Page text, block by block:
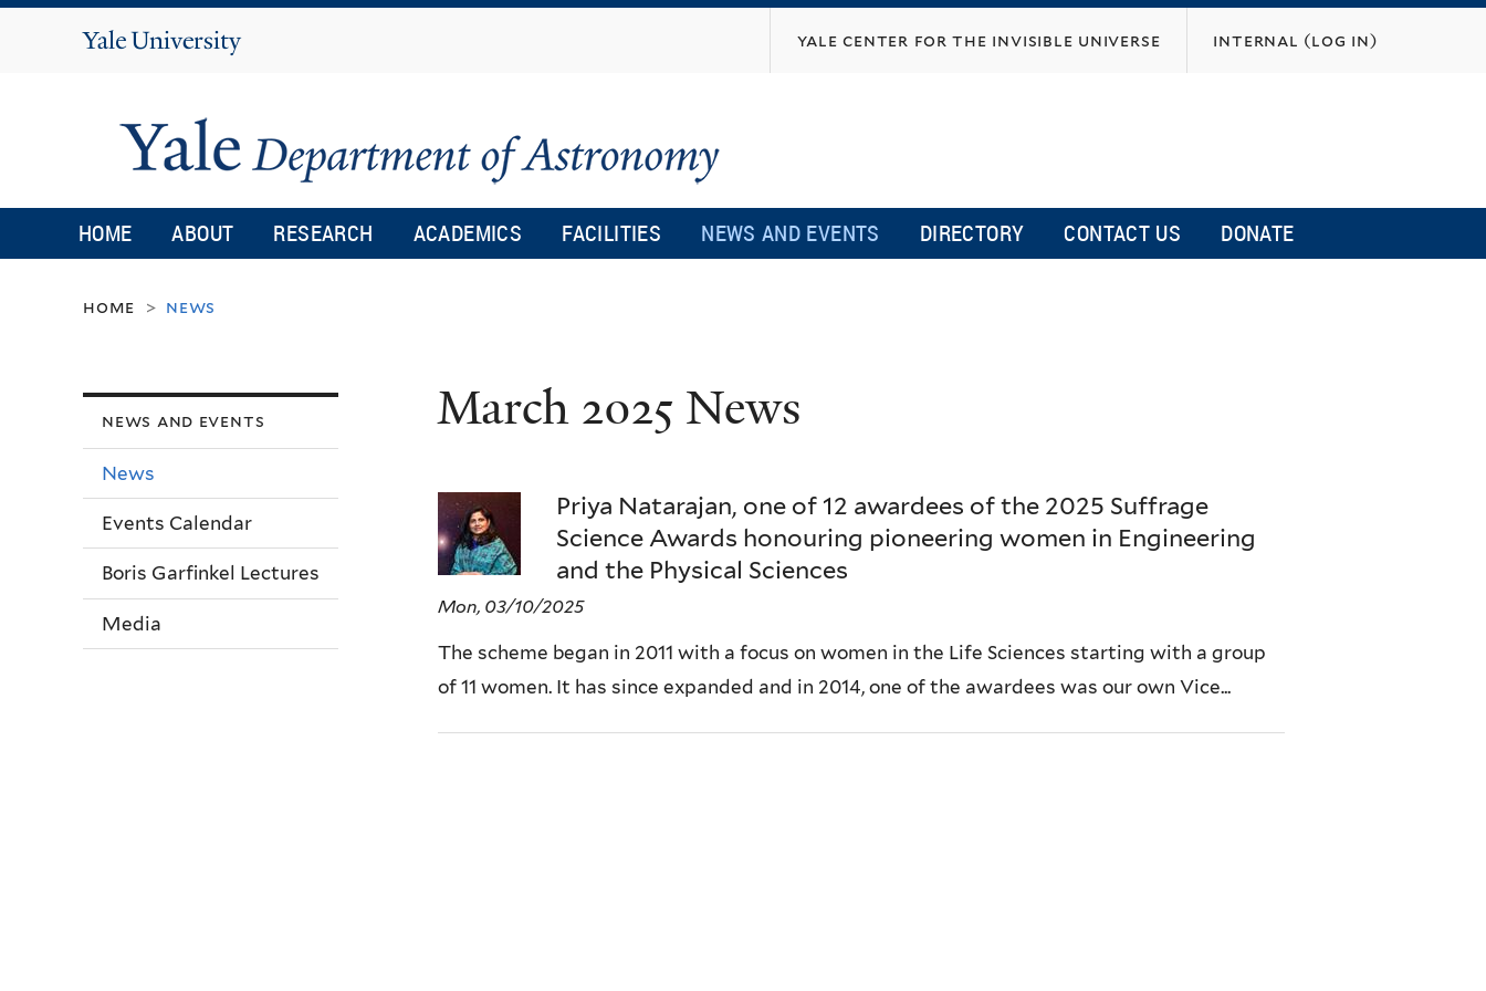
Yale
yale center for the invisible universe internal (log in)
HOME ABOUT RESEARCH ACADEMICS FACILITIES NEWS AND EVENTS DIRECTORY CONTACT US DONATE
home > news
March 2025 News
Priya Natarajan, one of 12 awardees of the 2025 Suffrage
Science Awards honouring pioneering women in Engineering
and the Physical Sciences
Mon, 03/10/2025
The scheme began in 2011 with a focus on women in the Life Sciences starting with a group
of 11 women. It has since expanded and in 2014, one of the awardees was our own Vice...
news and events
News
Events Calendar
Boris Garfinkel Lectures
Media